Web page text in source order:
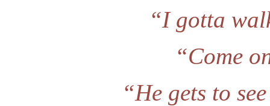
“I gotta
“Come
“He gets to